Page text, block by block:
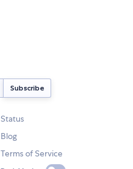
Status
Blog
Terms of Service